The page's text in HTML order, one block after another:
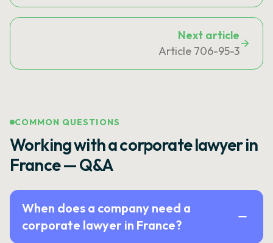
Next article
Article 706-95-3
COMMON QUESTIONS
Working with a corporate lawyer in
France — Q&A
When does a company need a
corporate lawyer in France?